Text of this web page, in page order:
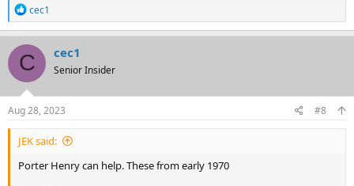
R
e
a
c
t
i
o
n
s
cec1
C cec1
Senior Insider
Aug 28, 2023 #8
JEK said:
Porter Henry can help. These from early 1970